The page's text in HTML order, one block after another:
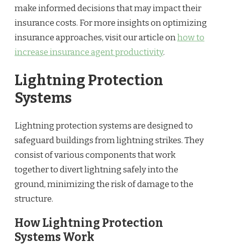
make informed decisions that may impact their
insurance costs. For more insights on optimizing
insurance approaches, visit our article onhow to
increase insurance agent productivity.
Lightning Protection
Systems
Lightning protection systems are designed to
safeguard buildings from lightning strikes. They
consist of various components that work
together to divert lightning safely into the
ground, minimizing the risk of damage to the
structure.
How Lightning Protection
Systems Work